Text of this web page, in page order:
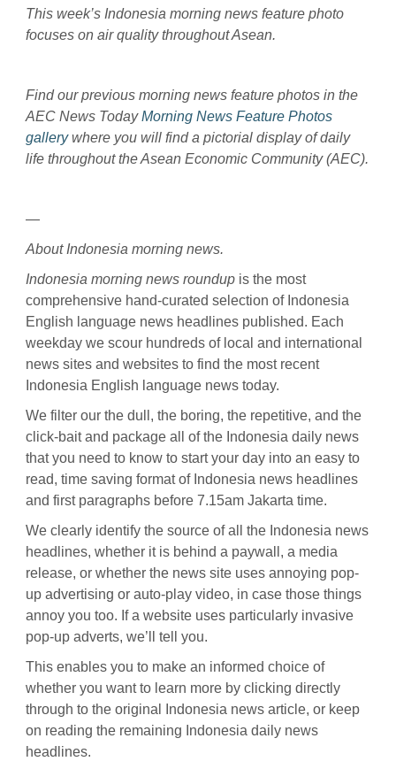
This week’s Indonesia morning news feature photo
focuses on air quality throughout Asean.
Find our previous morning news feature photos in the
AEC News TodayMorning News Feature Photos
gallerywhere you will find a pictorial display of daily
life throughout the Asean Economic Community (AEC).
—
About Indonesia morning news.
Indonesia morning news roundup is the most
comprehensive hand-curated selection of Indonesia
English language news headlines published. Each
weekday we scour hundreds of local and international
news sites and websites to find the most recent
Indonesia English language news today.
We filter our the dull, the boring, the repetitive, and the
click-bait and package all of the Indonesia daily news
that you need to know to start your day into an easy to
read, time saving format of Indonesia news headlines
and first paragraphs before 7.15am Jakarta time.
We clearly identify the source of all the Indonesia news
headlines, whether it is behind a paywall, a media
release, or whether the news site uses annoying pop-
up advertising or auto-play video, in case those things
annoy you too. If a website uses particularly invasive
pop-up adverts, we’ll tell you.
This enables you to make an informed choice of
whether you want to learn more by clicking directly
through to the original Indonesia news article, or keep
on reading the remaining Indonesia daily news
headlines.